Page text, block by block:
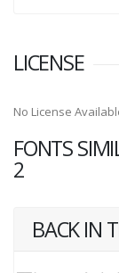
LICENSE
No License
FONTS
2
BACK IN